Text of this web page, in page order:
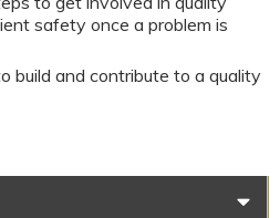
safety once a problem is
build and contribute to a quality